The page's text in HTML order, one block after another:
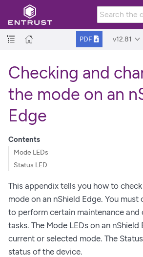
PDF v12.81
Checking and
the mode on an
Edge
Contents
Mode LEDs
Status LED
This appendix tells you how to
mode on an nShield Edge. You must
to perform certain maintenance
tasks. The Mode LEDs on an
current or selected mode. The
status of the device.